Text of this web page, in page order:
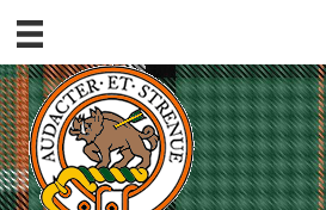
content